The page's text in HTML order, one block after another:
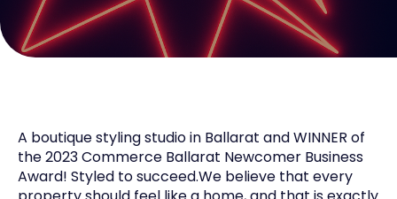
A boutique styling studio in Ballarat and WINNER of
the 2023 Commerce Ballarat Newcomer Business
Award! Styled to succeed.We believe that every